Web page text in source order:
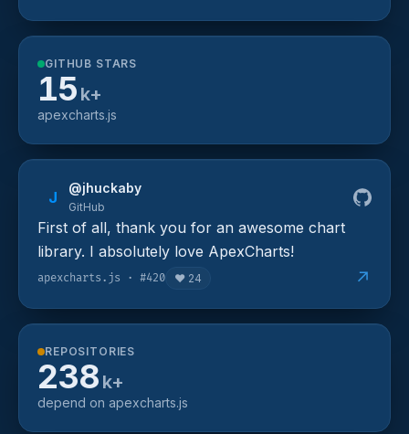
GITHUB STARS
15 k+
apexcharts.js
J @jhuckaby
GitHub
First of all, thank you for an awesome chart
library. I absolutely love ApexCharts!
apexcharts.js · #420 ❤️ 24 ↗
REPOSITORIES
238 k+
depend on apexcharts.js